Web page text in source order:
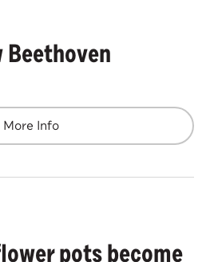
More Info
pots become